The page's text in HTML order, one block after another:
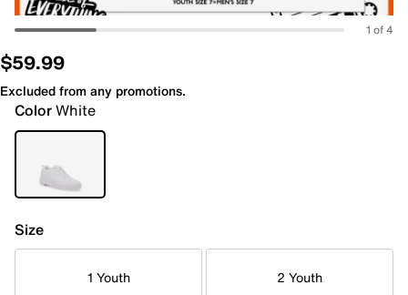
1 of 4
$59.99
Excluded from any promotions.
ColorWhite
Size
1 Youth 2 Youth